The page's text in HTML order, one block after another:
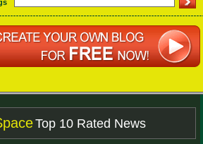
Top 10 Rated News